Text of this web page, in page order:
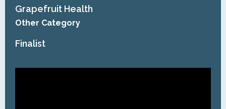
Grapefruit Health
Other Category
Finalist